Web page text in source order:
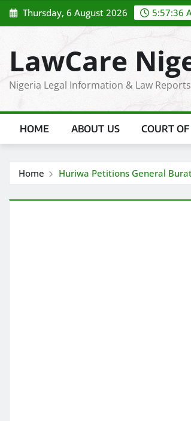
Skip
to
Thursday, 6 August 2026 5:57:37
LawCare
Nigeria Legal Information & Law Reports
HOME ABOUT US COURT
Home Huriwa Petitions General